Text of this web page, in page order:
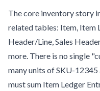
The core inventory story
related tables: Item, Item
Header/Line, Sales
more. There is no single
many units of SKU-12345
must sum Item Ledger